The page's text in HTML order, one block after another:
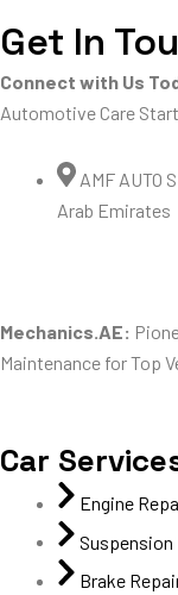
Get In
Connect with Us
Automotive Care
AMF AUTO
Arab Emirates
Mechanics.AE:
Maintenance for Top
Car
Engine
Suspension
Brake